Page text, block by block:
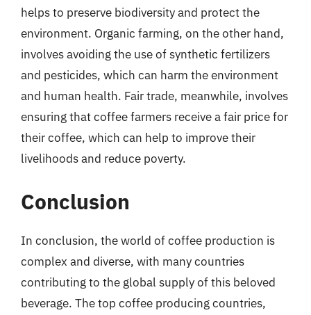
helps to preserve biodiversity and protect the
environment. Organic farming, on the other hand,
involves avoiding the use of synthetic fertilizers
and pesticides, which can harm the environment
and human health. Fair trade, meanwhile, involves
ensuring that coffee farmers receive a fair price for
their coffee, which can help to improve their
livelihoods and reduce poverty.
Conclusion
In conclusion, the world of coffee production is
complex and diverse, with many countries
contributing to the global supply of this beloved
beverage. The top coffee producing countries,